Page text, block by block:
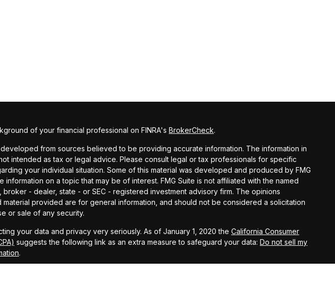
of your financial professional on FINRA's BrokerCheck.
from sources believed to be providing accurate information. The information in
intended as tax or legal advice. Please consult legal or tax professionals for specific
your individual situation. Some of this material was developed and produced by FMG
information on a topic that may be of interest. FMG Suite is not affiliated with the named
broker - dealer, state - or SEC - registered investment advisory firm. The opinions
material provided are for general information, and should not be considered a solicitation
or sale of any security.
your data and privacy very seriously. As of January 1, 2020 the California Consumer
suggests the following link as an extra measure to safeguard your data: Do not sell my
.